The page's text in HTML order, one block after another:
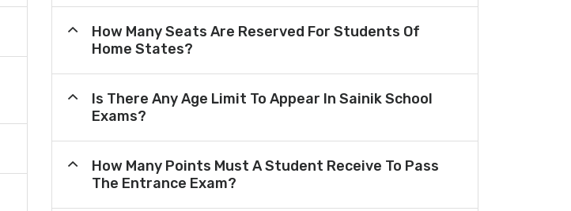
How Many Seats Are Reserved For Students Of
Home States?
Is There Any Age Limit To Appear In Sainik School
Exams?
How Many Points Must A Student Receive To Pass
The Entrance Exam?